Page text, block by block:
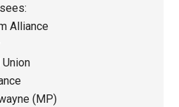
Alliance
(MP)